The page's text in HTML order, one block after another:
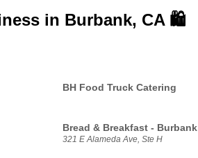
in Burbank, CA 🛍️
BH Food Truck Catering
Bread & Breakfast - Burbank
321 E Alameda Ave, Ste H